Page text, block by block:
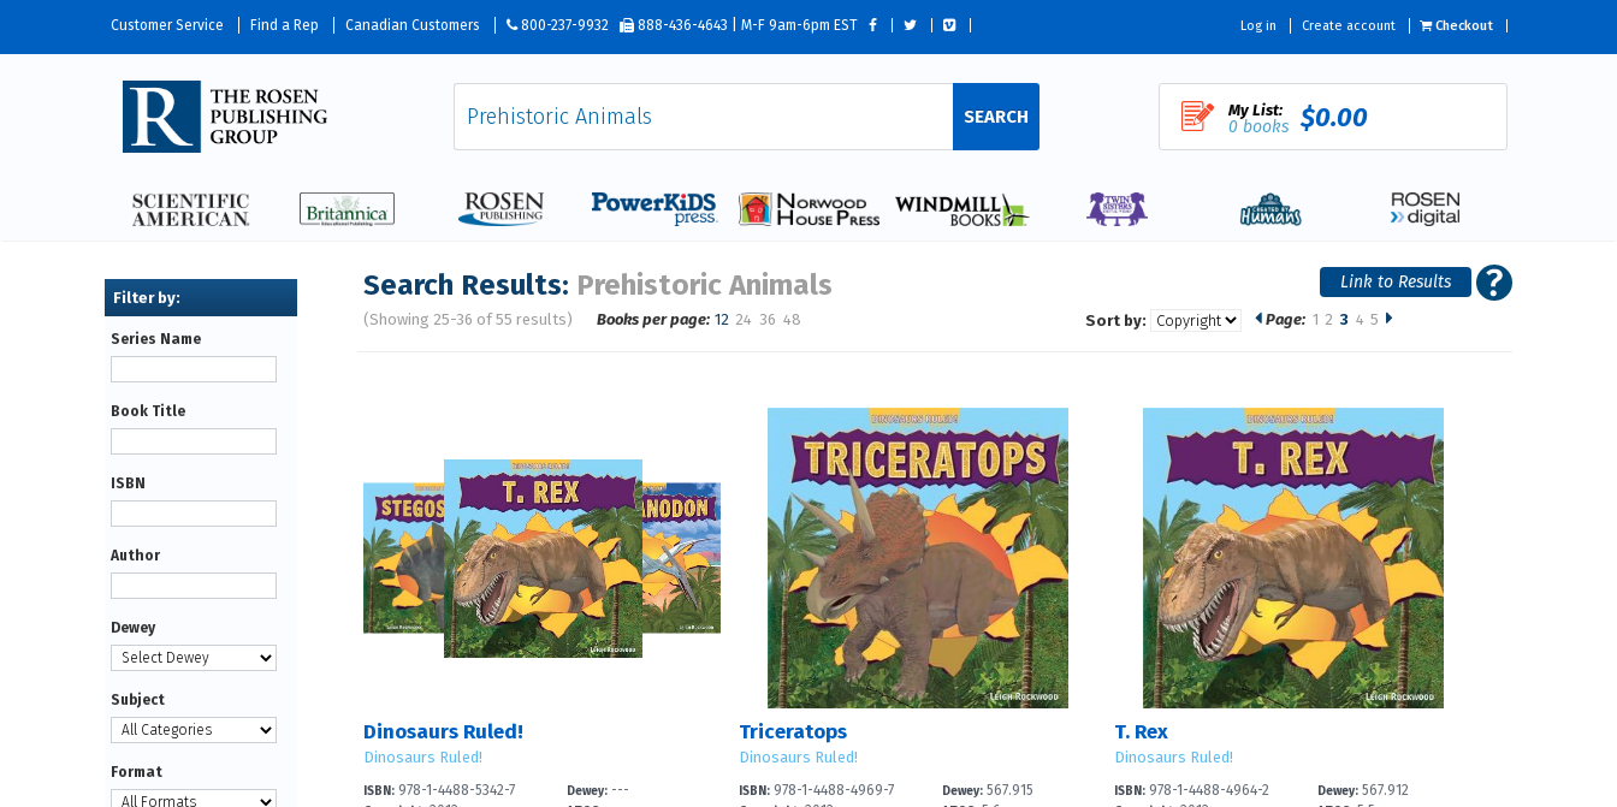
Customer Service Find a Rep Canadian Customers 800-237-9932 888-436-4643 | M-F 9am-6pm EST Log in Create account Checkout
SEARCH My List:
0 books $0.00
Search Results: Prehistoric Animals
(Showing 25-36 of 55 results) Page: 1 2 3 4 5
Books per page: 12 24 36 48 Sort by:
Dinosaurs Ruled!
Dinosaurs Ruled!
ISBN: 978-1-4488-5342-7 Dewey: ---
Triceratops
Dinosaurs Ruled!
ISBN:978-1-4488-4969-7 Dewey: 567.915
T. Rex
Dinosaurs Ruled!
ISBN:978-1-4488-4964-2 Dewey: 567.912
Series Name
Book Title
ISBN
Author
Dewey
Subject
Format